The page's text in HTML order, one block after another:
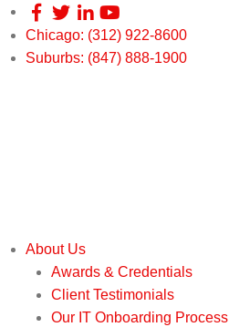
Chicago: (312) 922-8600
Suburbs: (847) 888-1900
About Us
Awards & Credentials
Client Testimonials
Our IT Onboarding Process